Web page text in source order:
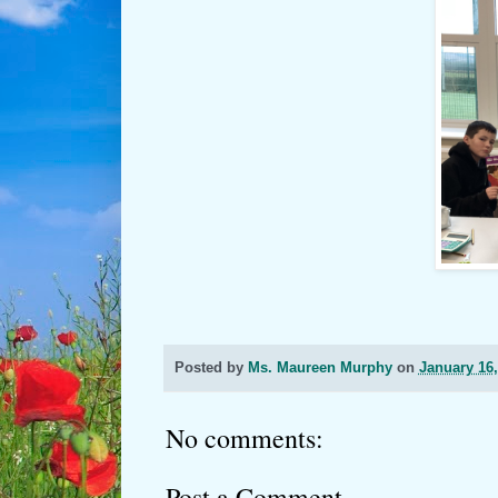
Posted by Ms. Maureen Murphy on January
No comments: